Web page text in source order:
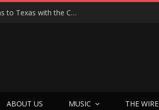
Hedwig at 25: John Cameron Mitchell Returns to Texas with the Cult Classic That Refused to Play by the Rules—and Still Changes Lives
ABOUT US MUSIC THE WIRE